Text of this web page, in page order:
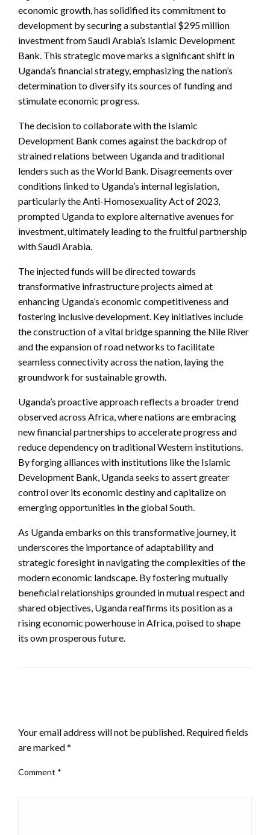
economic growth, has solidified its commitment to
development by securing a substantial $295 million
investment from Saudi Arabia’s Islamic Development
Bank. This strategic move marks a significant shift in
Uganda’s financial strategy, emphasizing the nation’s
determination to diversify its sources of funding and
stimulate economic progress.
The decision to collaborate with the Islamic
Development Bank comes against the backdrop of
strained relations between Uganda and traditional
lenders such as the World Bank. Disagreements over
conditions linked to Uganda’s internal legislation,
particularly the Anti-Homosexuality Act of 2023,
prompted Uganda to explore alternative avenues for
investment, ultimately leading to the fruitful partnership
with Saudi Arabia.
The injected funds will be directed towards
transformative infrastructure projects aimed at
enhancing Uganda’s economic competitiveness and
fostering inclusive development. Key initiatives include
the construction of a vital bridge spanning the Nile River
and the expansion of road networks to facilitate
seamless connectivity across the nation, laying the
groundwork for sustainable growth.
Uganda’s proactive approach reflects a broader trend
observed across Africa, where nations are embracing
new financial partnerships to accelerate progress and
reduce dependency on traditional Western institutions.
By forging alliances with institutions like the Islamic
Development Bank, Uganda seeks to assert greater
control over its economic destiny and capitalize on
emerging opportunities in the global South.
As Uganda embarks on this transformative journey, it
underscores the importance of adaptability and
strategic foresight in navigating the complexities of the
modern economic landscape. By fostering mutually
beneficial relationships grounded in mutual respect and
shared objectives, Uganda reaffirms its position as a
rising economic powerhouse in Africa, poised to shape
its own prosperous future.
Your email address will not be published. Required fields
are marked*
Comment *